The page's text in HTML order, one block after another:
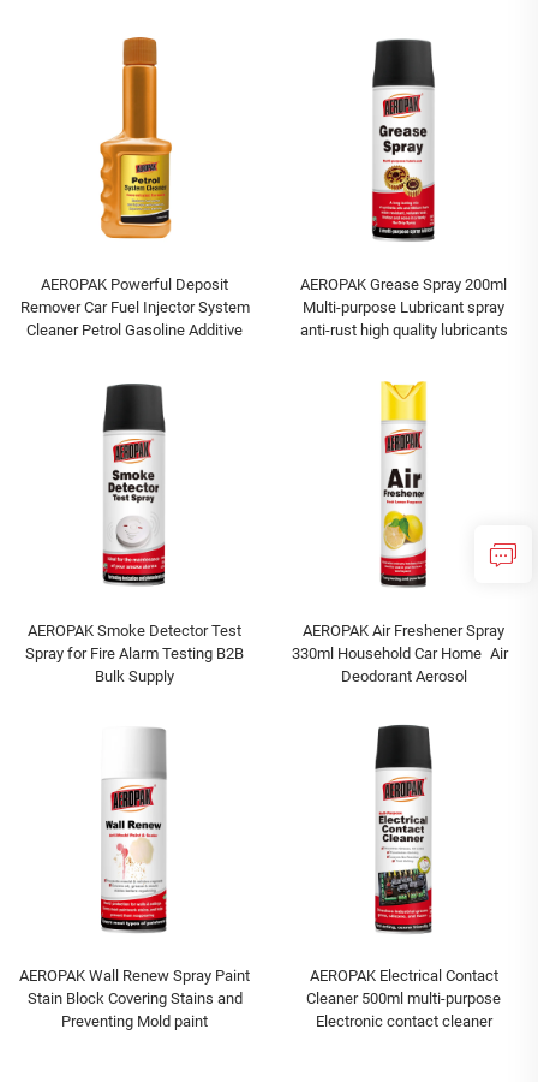
AEROPAK Powerful Deposit
Remover Car Fuel Injector System
Cleaner Petrol Gasoline Additive
AEROPAK Grease Spray 200ml
Multi-purpose Lubricant spray
anti-rust high quality lubricants
AEROPAK Smoke Detector Test
Spray for Fire Alarm Testing B2B
Bulk Supply
AEROPAK Air Freshener Spray
330ml Household Car Home Air
Deodorant Aerosol
AEROPAK Wall Renew Spray Paint
Stain Block Covering Stains and
Preventing Mold paint
AEROPAK Electrical Contact
Cleaner 500ml multi-purpose
Electronic contact cleaner